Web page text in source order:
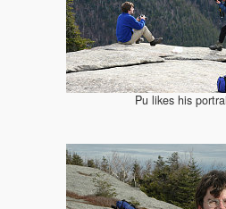
Pu likes his